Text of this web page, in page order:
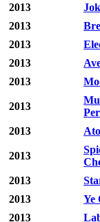
2013
2013
2013
2013
2013
2013
2013
2013
2013
2013
Ye
2013